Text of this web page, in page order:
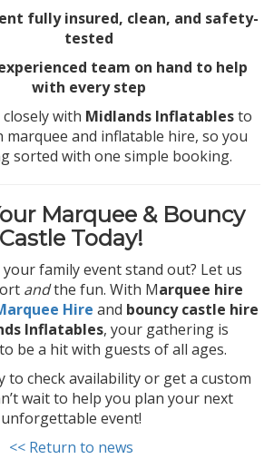
fully insured, clean, and safety-
tested
team on hand to help
with every step
with Midlands Inflatablesto
and inflatable hire, so you
sorted with one simple booking.
Marquee & Bouncy
Castle Today!
your family event stand out? Let us
andthe fun. With Marquee hire
Hire and bouncy castle hire
Inflatables, your gathering is
be a hit with guests of all ages.
to check availability or get a custom
wait to help you plan your next
unforgettable event!
<< Return to news